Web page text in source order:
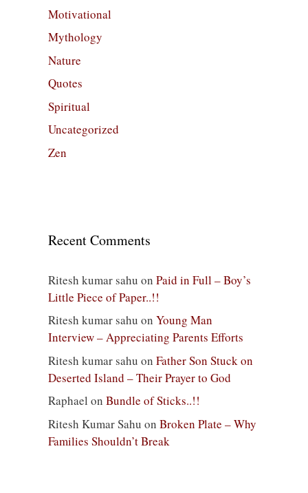
Motivational
Mythology
Nature
Quotes
Spiritual
Uncategorized
Zen
Recent Comments
Ritesh kumar sahu on Paid in Full – Boy’s
Little Piece of Paper..!!
Ritesh kumar sahu on Young Man
Interview – Appreciating Parents Efforts
Ritesh kumar sahu on Father Son Stuck on
Deserted Island – Their Prayer to God
Raphael on Bundle of Sticks..!!
Ritesh Kumar Sahu on Broken Plate – Why
Families Shouldn’t Break